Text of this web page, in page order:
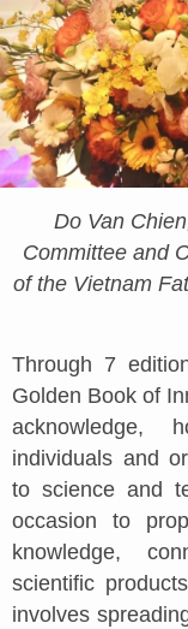
Do Van
Committee and
of the Vietnam
Through 7
Golden Book of
acknowledge,
individuals and
to science and
occasion to
knowledge,
scientific
involves